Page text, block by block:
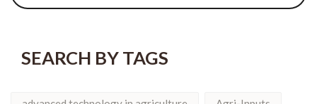
SEARCH BY TAGS